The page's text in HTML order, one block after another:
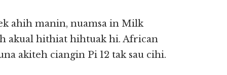
ahih manin, nuamsa in Milk
akual hithiat hihtuak hi. African
akiteh ciangin Pi 12 tak sau cihi.